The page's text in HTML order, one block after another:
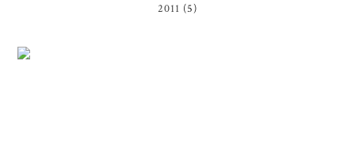
2011 (5)